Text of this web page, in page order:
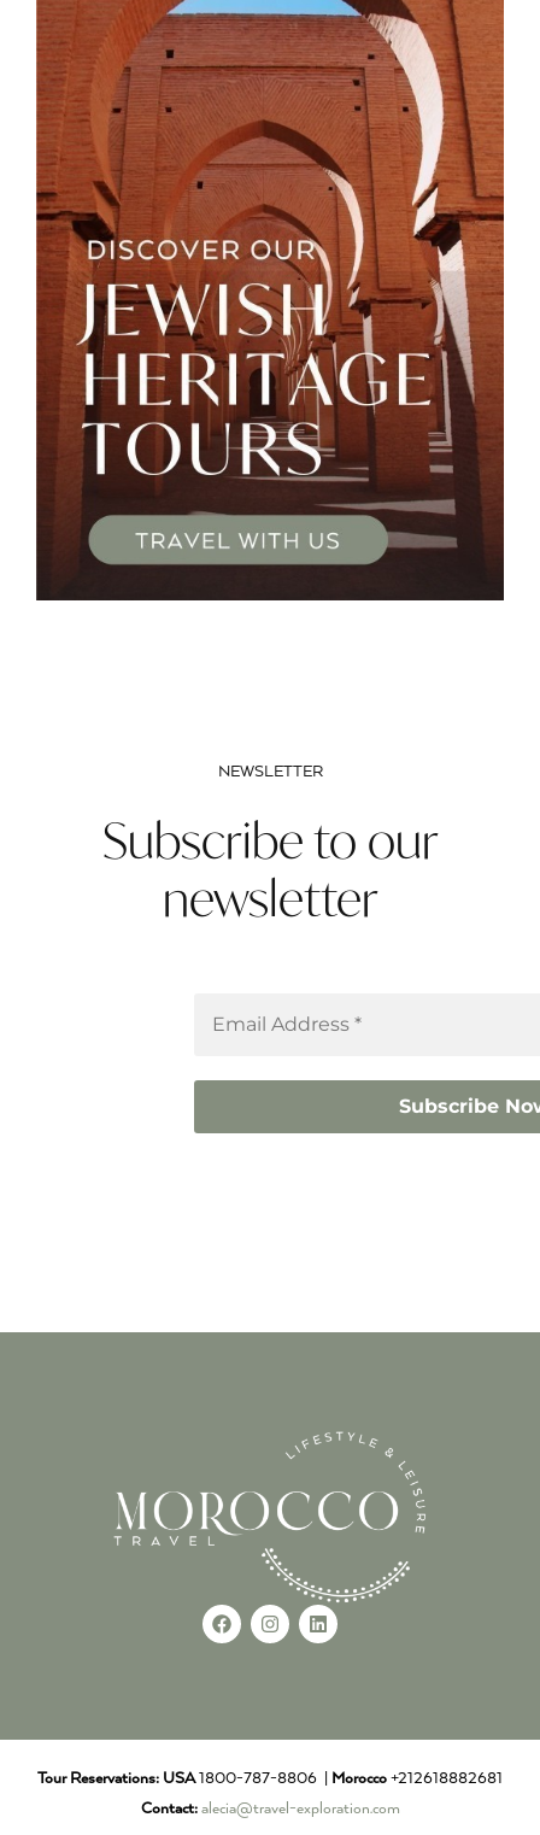
NEWSLETTER
Subscribe to our
newsletter
Tour Reservations: USA1800-787-8806 | Morocco +212618882681
Contact: alecia@travel-exploration.com